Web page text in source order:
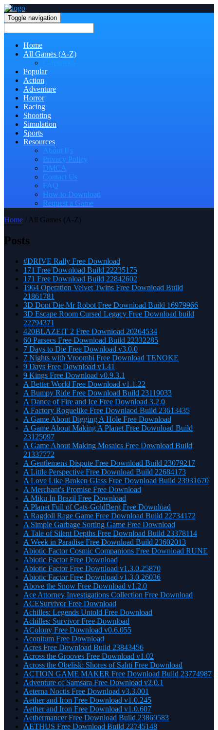
Toggle navigation
Home
All Games (A-Z)
Popular
Action
Adventure
Horror
Racing
Shooting
Simulation
Sports
Resources
About Us
Privacy Policy
DMCA
Contact Us
FAQ
How to Download
Request a Game
Home / All Games (A-Z)
Posts
#DRIVE Rally Free Download
171 Free Download Build 22235175
171 Free Download Build 22842602
1964 Operation Velvet Twins Free Download Build
21861781
3D Dont Die Mr Robot Free Download Build 16979966
3D Escape Room Cursed Legacy Free Download build
22794371
420BLAZEIT 2 Free Download 20264534
60 Parsecs Free Download Build 22332285
7 Days to Die Free Download v3.0.0
7 Nights with Vroombi Free Download TENOKE
9 Days Free Download v1.41
9 Kings Free Download v0.9.3.1
A Better World Free Download v1.1.22
A Bumpy Ride Free Download Build 23119033
A Dance of Fire and Ice Free Download 3.2.0
A Factory Roguelike Free Downlaod Build 23613435
A Game About Digging A Hole Free Download
A Game About Making A Planet Free Download Build
23125097
A Game About Making Mosaics Free Download Build
21337772
A Gentlemens Dispute Free Download Build 23079217
A Little Perspective Free Download Build 22684173
A Love Like Broken Glass Free Download Build 23931670
A Merchant's Promise Free Download
A Miku In Brazil Free Download
A Planet Full of Cats-GoldBerg Free Download
A Ragdoll Rage Game Free Download Build 22734172
A Simple Garbage Sorting Game Free Download
A Tale of Silent Depths Free Download Build 23378114
A Week in Paradise Free Download Build 23602013
Abiotic Factor Cosmic Companions Free Download RUNE
Abiotic Factor Free Download
Abiotic Factor Free Download v1.3.0.25870
Abiotic Factor Free Download v1.3.0.26036
Above the Snow Free Download v1.2.0
Ace Attorney Investigations Collection Free Download
ACESurvivor Free Download
Achilles: Legends Untold Free Download
Achilles: Survivor Free Download
AColony Free Download v0.6.055
Aconitum Free Download
Acres Free Download Build 23843456
Across the Grooves Free Download v1.02
Across the Obelisk: Shores of Sahti Free Download
ACTION GAME MAKER Free Download Build 23774987
Adventure of Samsara Free Download v2.0.1
Aeterna Noctis Free Download v3.3.001
Aether and Iron Free Download v1.0.245
Aether and Iron Free Download v1.0.607
Aethermancer Free Download Build 23869583
AETHUS Free Download Build 22745148